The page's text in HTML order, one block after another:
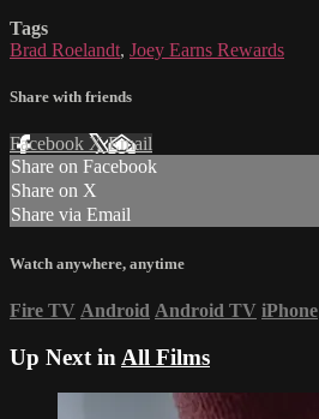
Tags
Brad Roelandt, Joey Earns Rewards
Share with friends
Facebook XEmail
Share on Facebook
Share on X
Share via Email
Watch anywhere, anytime
Fire TV Android Android TV iPhone
Up Next in All Films